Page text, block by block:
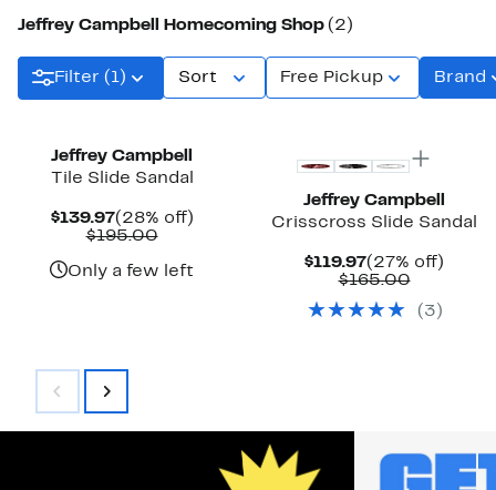
Jeffrey Campbell Homecoming Shop (2)
Filter (1) Sort Free Pickup Brand
Jeffrey Campbell
Tile Slide Sandal
$139.97Current
Price
(28% off)28%
$195.00Comparable
$195.00
Only a few left
Jeffrey Campbell
Crisscross Slide Sandal
$119.97Current
Price
(27% off)
$165.00
$165.00
( 3 )